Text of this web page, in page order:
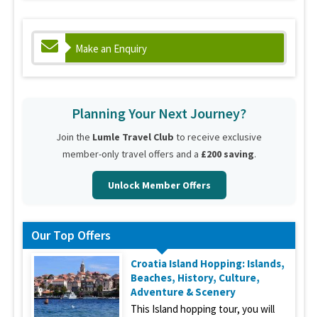
Make an Enquiry
Planning Your Next Journey?
Join the Lumle Travel Club to receive exclusive
member-only travel offers and a £200 saving.
Unlock Member Offers
Our Top Offers
Croatia Island Hopping: Islands,
Beaches, History, Culture,
Adventure & Scenery
This Island hopping tour, you will